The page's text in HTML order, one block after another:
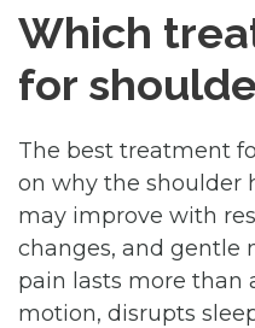
Which
for
The best treatment
on why the shoulder
may improve with
changes, and gentle
pain lasts more than
motion, disrupts